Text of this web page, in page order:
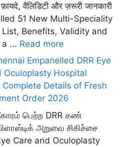
वैलिडिटी और ज़रूरी जानकारी
51 New Multi-Speciality
Benefits, Validity and
... Read more
Empanelled DRR Eye
Oculoplasty Hospital
Complete Details of Fresh
Order 2026
பெற்ற DRR கண்
அறுவை சிகிச்சை
Care and Oculoplasty